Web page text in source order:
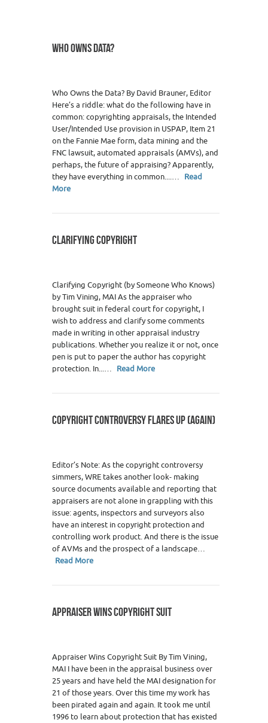
WHO OWNS DATA?
Who Owns the Data? By David Brauner, Editor
Here’s a riddle: what do the following have in
common: copyrighting appraisals, the Intended
User/Intended Use provision in USPAP, Item 21
on the Fannie Mae form, data mining and the
FNC lawsuit, automated appraisals (AMVs), and
perhaps, the future of appraising? Apparently,
they have everything in common....… Read
More
CLARIFYING COPYRIGHT
Clarifying Copyright (by Someone Who Knows)
by Tim Vining, MAI As the appraiser who
brought suit in federal court for copyright, I
wish to address and clarify some comments
made in writing in other appraisal industry
publications. Whether you realize it or not, once
pen is put to paper the author has copyright
protection. In...… Read More
COPYRIGHT CONTROVERSY FLARES UP (AGAIN)
Editor’s Note: As the copyright controversy
simmers, WRE takes another look- making
source documents available and reporting that
appraisers are not alone in grappling with this
issue: agents, inspectors and surveyors also
have an interest in copyright protection and
controlling work product. And there is the issue
of AVMs and the prospect of a landscape…
Read More
APPRAISER WINS COPYRIGHT SUIT
Appraiser Wins Copyright Suit By Tim Vining,
MAI I have been in the appraisal business over
25 years and have held the MAI designation for
21 of those years. Over this time my work has
been pirated again and again. It took me until
1996 to learn about protection that has existed